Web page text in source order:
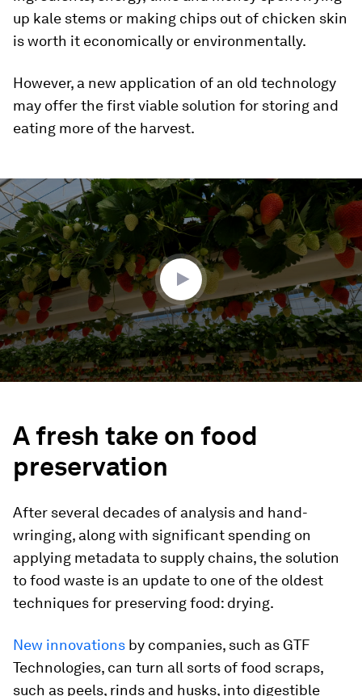
up kale stems or making chips out of chicken skin
is worth it economically or environmentally.
However, a new application of an old technology
may offer the first viable solution for storing and
eating more of the harvest.
0
seconds
of
2
minutes,
28
seconds
A fresh take on food
preservation
After several decades of analysis and hand-
wringing, along with significant spending on
applying metadata to supply chains, the solution
to food waste is an update to one of the oldest
techniques for preserving food: drying.
New innovations by companies, such as GTF
Technologies, can turn all sorts of food scraps,
such as peels, rinds and husks, into digestible